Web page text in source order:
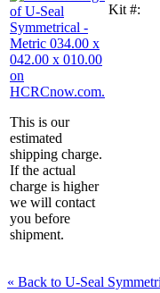
This is our
estimated
shipping charge.
If the actual
charge is higher
we will contact
you before
shipment.
Kit #:
« Back to U-Seal